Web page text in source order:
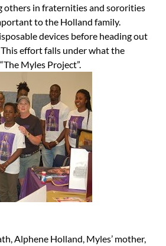
others in fraternities and sororities
to the Holland family.
devices before heading out
effort falls under what the
Myles Project”.
Alphene Holland, Myles’ mother,